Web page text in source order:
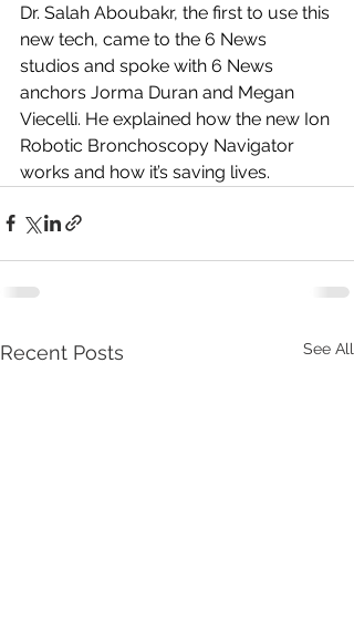
Dr. Salah Aboubakr, the first to use this
new tech, came to the 6 News
studios and spoke with 6 News
anchors Jorma Duran and Megan
Viecelli. He explained how the new Ion
Robotic Bronchoscopy Navigator
works and how it’s saving lives.
Recent Posts See All